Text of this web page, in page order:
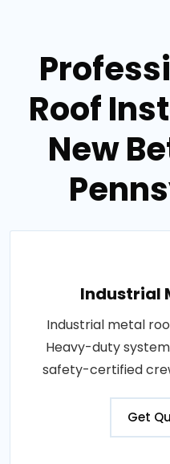
Roof
New
Industrial
Industrial metal
Heavy-duty
safety-certified
Get